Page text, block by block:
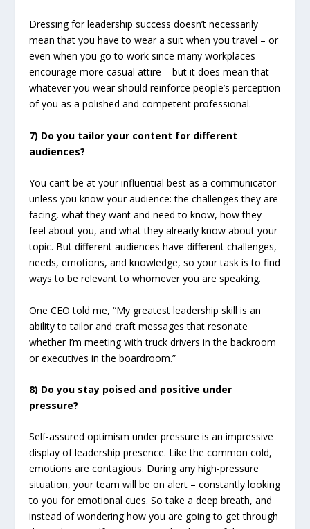
Dressing for leadership success doesn’t necessarily
mean that you have to wear a suit when you travel – or
even when you go to work since many workplaces
encourage more casual attire – but it does mean that
whatever you wear should reinforce people’s perception
of you as a polished and competent professional.
7) Do you tailor your content for different
audiences?
You can’t be at your influential best as a communicator
unless you know your audience: the challenges they are
facing, what they want and need to know, how they
feel about you, and what they already know about your
topic. But different audiences have different challenges,
needs, emotions, and knowledge, so your task is to find
ways to be relevant to whomever you are speaking.
One CEO told me, “My greatest leadership skill is an
ability to tailor and craft messages that resonate
whether I’m meeting with truck drivers in the backroom
or executives in the boardroom.”
8) Do you stay poised and positive under
pressure?
Self-assured optimism under pressure is an impressive
display of leadership presence. Like the common cold,
emotions are contagious. During any high-pressure
situation, your team will be on alert – constantly looking
to you for emotional cues. So take a deep breath, and
instead of wondering how you are going to get through